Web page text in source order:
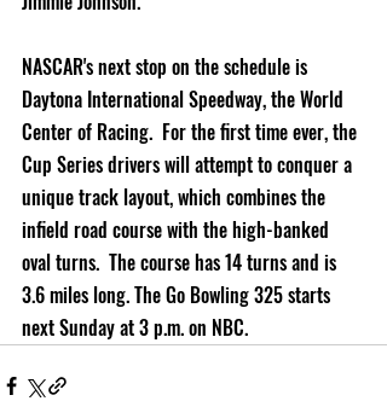
NASCAR's next stop on the schedule is
Daytona International Speedway, the World
Center of Racing.  For the first time ever, the
Cup Series drivers will attempt to conquer a
unique track layout, which combines the
infield road course with the high-banked
oval turns.  The course has 14 turns and is
3.6 miles long. The Go Bowling 325 starts
next Sunday at 3 p.m. on NBC.